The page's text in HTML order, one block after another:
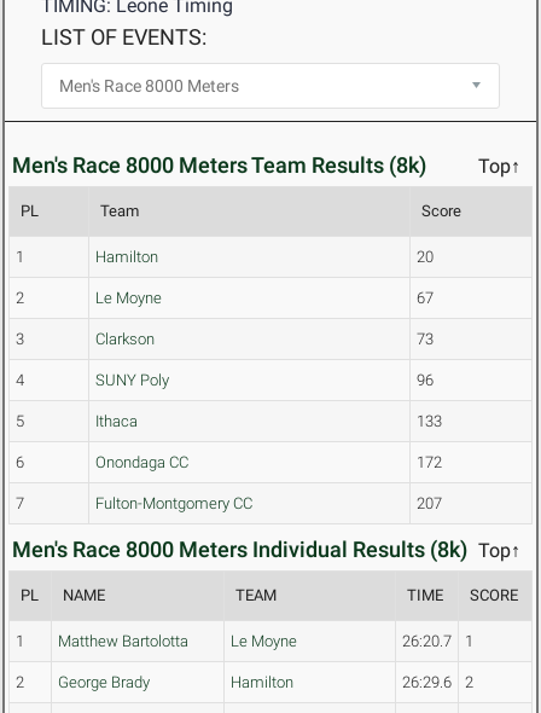
TIMING: Leone Timing
LIST OF EVENTS:
Men's Race 8000 Meters Team Results (8k) Top↑
PL Team Score
1 Hamilton 20
2 Le Moyne 67
3 Clarkson 73
4 SUNY Poly 96
5 Ithaca 133
6 Onondaga CC 172
7 Fulton-Montgomery CC 207
Men's Race 8000 Meters Individual Results (8k) Top↑
PL NAME TEAM TIME SCORE
1 Matthew Bartolotta Le Moyne 26:20.7 1
2 George Brady Hamilton 26:29.6 2